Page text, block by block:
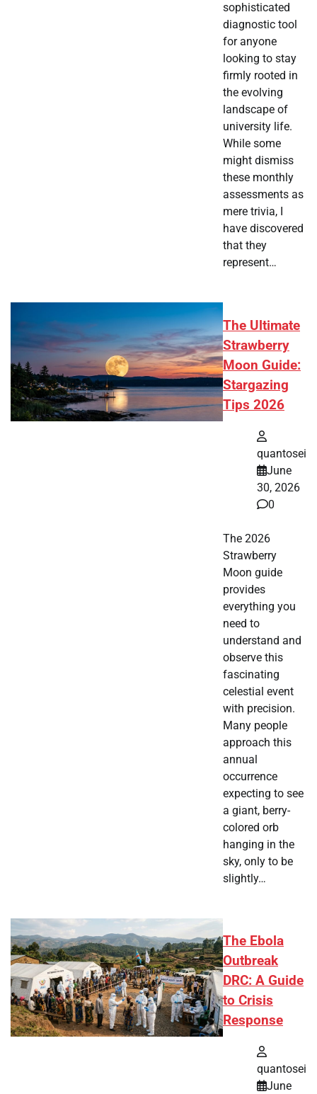
sophisticated
diagnostic tool
for anyone
looking to stay
firmly rooted in
the evolving
landscape of
university life.
While some
might dismiss
these monthly
assessments as
mere trivia, I
have discovered
that they
represent…
The Ultimate
Strawberry
Moon Guide:
Stargazing
Tips 2026
quantosei
June
30, 2026
0
The 2026
Strawberry
Moon guide
provides
everything you
need to
understand and
observe this
fascinating
celestial event
with precision.
Many people
approach this
annual
occurrence
expecting to see
a giant, berry-
colored orb
hanging in the
sky, only to be
slightly…
The Ebola
Outbreak
DRC: A Guide
to Crisis
Response
quantosei
June